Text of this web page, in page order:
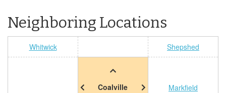
Neighboring Locations
Whitwick Shepshed
Coalville Markfield